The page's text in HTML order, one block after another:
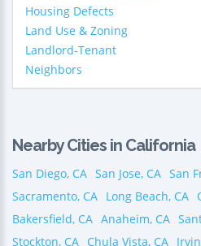
Housing Defects
Land Use & Zoning
Landlord-Tenant
Neighbors
Nearby Cities in California
San Diego, CA San Jose, CA San
Sacramento, CA Long Beach, CA
Bakersfield, CA Anaheim, CA
Stockton, CA Chula Vista, CA